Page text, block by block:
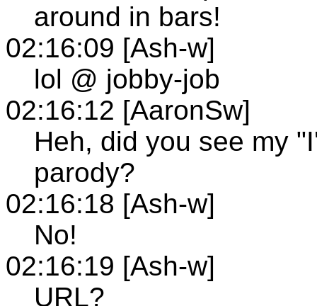
around in bars!
02:16:09 [Ash-w]
lol @ jobby-job
02:16:12 [AaronSw]
Heh, did you see my
parody?
02:16:18 [Ash-w]
No!
02:16:19 [Ash-w]
URL?